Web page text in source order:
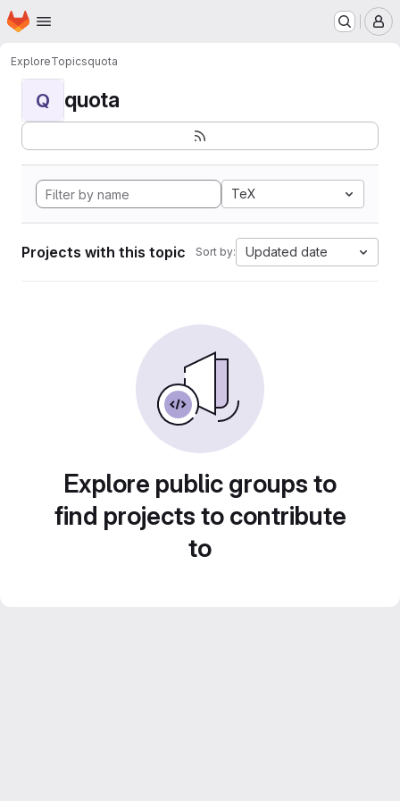
Skip to main content
Homepage
ExploreTopicsquota
Q quota
TeX
Projects with this topic Sort by: Updated date
Explore public groups to
find projects to contribute
to